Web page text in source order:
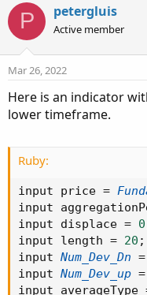
P petergluis
Active member
Mar 26, 2022
Here is an indicator
lower timeframe.
Ruby:
input price =
input
input displace = 0
input length = 20 ;
input Num_Dev_Dn =
input Num_Dev_up =
input averageType